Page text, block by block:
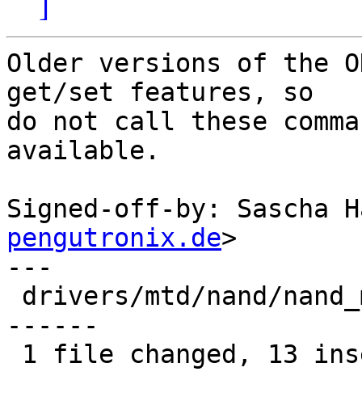
Older versions of the
get/set features, so
do not call these
available.
Signed-off-by: Sascha
pengutronix.de>
---
------